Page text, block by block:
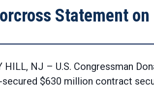
Statement
HILL, NJ – U.S. Congressman
$630 million contract